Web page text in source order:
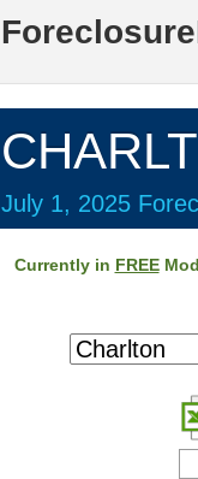
July 1, 2025
Currently in FREE